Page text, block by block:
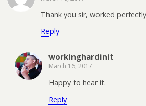
Thank you sir, worked
Reply
workinghardinit
March 16, 2017
Happy to hear it.
Reply